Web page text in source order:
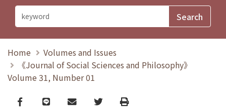
Home
Volumes and Issues
《Journal of Social Sciences and Philosophy》
Volume 31, Number 01
Facebook
line email TwitterPrint